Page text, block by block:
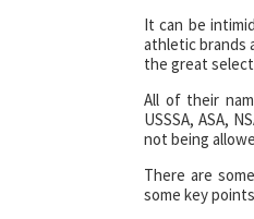
It can be
athletic brands
the great
All of their
USSSA, ASA,
not being
There are
some key